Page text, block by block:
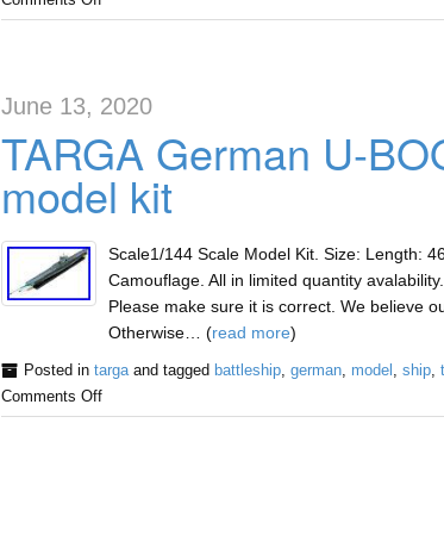
June 13, 2020
TARGA German U-
model kit
Scale1/144 Scale Model Kit. Size: Length:
Camouflage. All in limited quantity
Please make sure it is correct. We believe
Otherwise… (read more)
Posted in targaand tagged battleship, german, model ship,
Comments Off